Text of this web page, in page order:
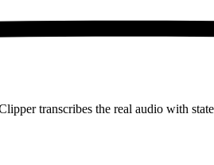
transcribes the real audio with